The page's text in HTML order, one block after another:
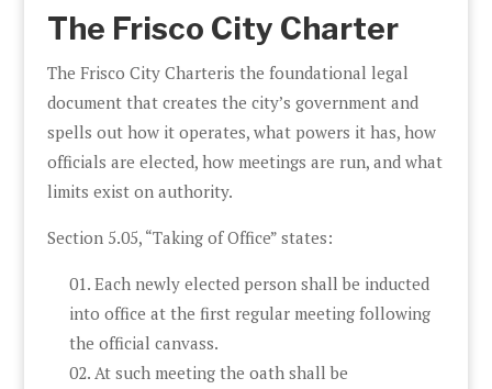
The Frisco City Charter
The Frisco City Charteris the foundational legal
document that creates the city’s government and
spells out how it operates, what powers it has, how
officials are elected, how meetings are run, and what
limits exist on authority.
Section 5.05, “Taking of Office” states:
Each newly elected person shall be inducted
into office at the first regular meeting following
the official canvass.
At such meeting the oath shall be